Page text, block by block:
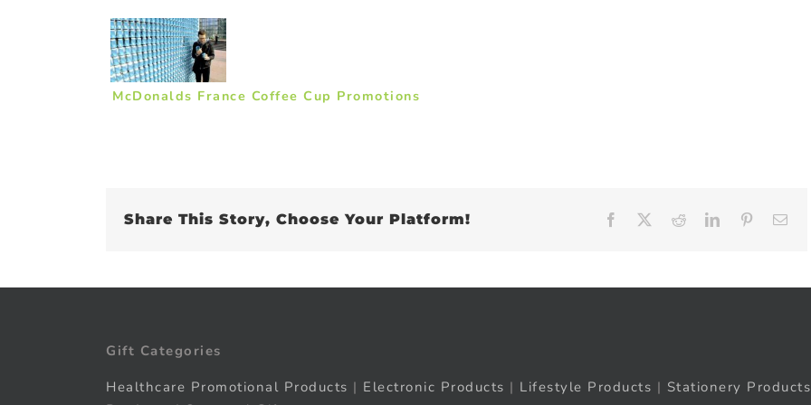
McDonalds France Coffee Cup Promotions
Share This Story, Choose Your Platform! Facebook RedditLinkedInPinterest
Gift Categories
Healthcare Promotional Products | Electronic Products | Lifestyle Products | Stationery Products